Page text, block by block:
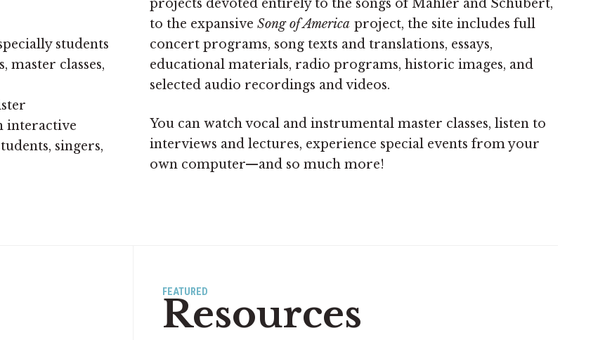
students
classes,
interactive
singers,
projects devoted entirely to the songs of Mahler and Schubert,
to the expansive Song of America project, the site includes full
concert programs, song texts and translations, essays,
educational materials, radio programs, historic images, and
selected audio recordings and videos.
You can watch vocal and instrumental master classes, listen to
interviews and lectures, experience special events from your
own computer—and so much more!
FEATURED
Resources